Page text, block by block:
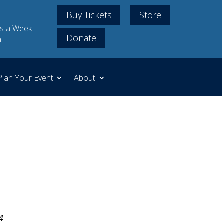
a Week
Buy Tickets
Store
Donate
Your Event About